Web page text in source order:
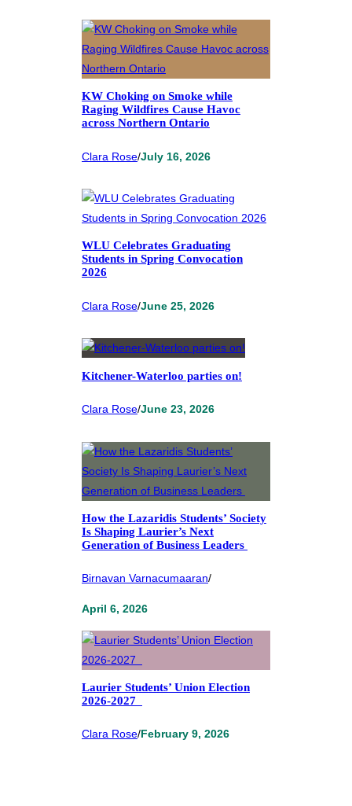
KW Choking on Smoke while
Raging Wildfires Cause Havoc
across Northern Ontario
Clara Rose/July 16, 2026
WLU Celebrates Graduating
Students in Spring Convocation
2026
Clara Rose/June 25, 2026
Kitchener-Waterloo parties on!
Clara Rose/June 23, 2026
How the Lazaridis Students’ Society
Is Shaping Laurier’s Next
Generation of Business Leaders
Birnavan Varnacumaaran/
April 6, 2026
Laurier Students’ Union Election
2026-2027
Clara Rose/February 9, 2026